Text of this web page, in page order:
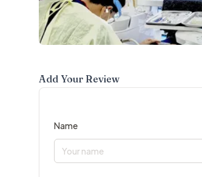
Add Your Review
Name